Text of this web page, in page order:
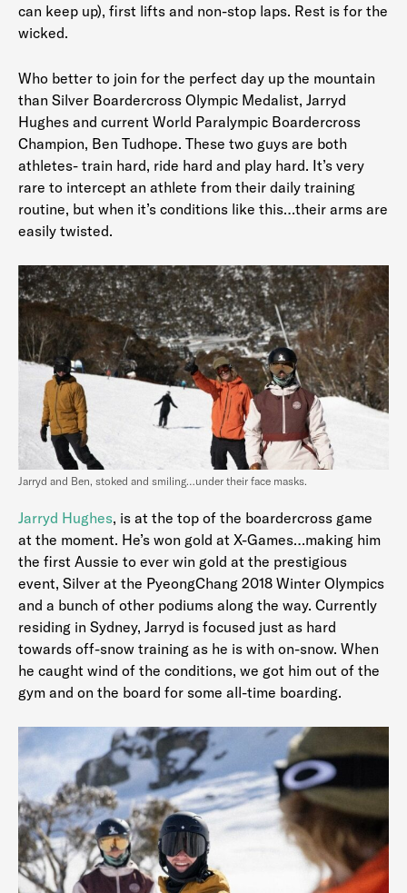
can keep up), first lifts and non-stop laps. Rest is for the
wicked.
Who better to join for the perfect day up the mountain
than Silver Boardercross Olympic Medalist, Jarryd
Hughes and current World Paralympic Boardercross
Champion, Ben Tudhope. These two guys are both
athletes- train hard, ride hard and play hard. It’s very
rare to intercept an athlete from their daily training
routine, but when it’s conditions like this…their arms are
easily twisted.
Jarryd and Ben, stoked and smiling…under their face masks.
Jarryd Hughes, is at the top of the boardercross game
at the moment. He’s won gold at X-Games…making him
the first Aussie to ever win gold at the prestigious
event, Silver at the PyeongChang 2018 Winter Olympics
and a bunch of other podiums along the way. Currently
residing in Sydney, Jarryd is focused just as hard
towards off-snow training as he is with on-snow. When
he caught wind of the conditions, we got him out of the
gym and on the board for some all-time boarding.